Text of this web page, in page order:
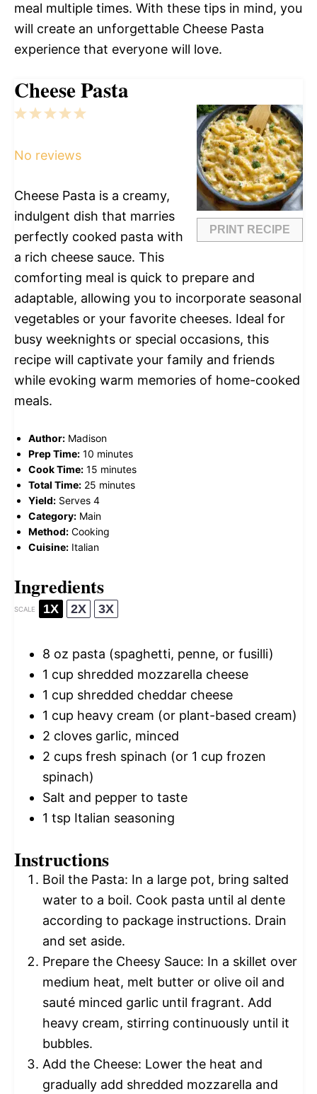
meal multiple times. With these tips in mind, you
will create an unforgettable Cheese Pasta
experience that everyone will love.
Cheese Pasta
PRINT RECIPE
5
4
3
2
1
No reviews
Cheese Pasta is a creamy,
indulgent dish that marries
perfectly cooked pasta with
a rich cheese sauce. This
comforting meal is quick to prepare and
adaptable, allowing you to incorporate seasonal
vegetables or your favorite cheeses. Ideal for
busy weeknights or special occasions, this
recipe will captivate your family and friends
while evoking warm memories of home-cooked
meals.
Author: Madison
Prep Time: 10 minutes
Cook Time: 15 minutes
Total Time: 25 minutes
Yield: Serves 4
Category: Main
Method: Cooking
Cuisine: Italian
Ingredients
SCALE 1X 2X 3X
8 oz pasta (spaghetti, penne, or fusilli)
1 cup shredded mozzarella cheese
1 cup shredded cheddar cheese
1 cup heavy cream (or plant-based cream)
2 cloves garlic, minced
2 cups fresh spinach (or 1 cup frozen
spinach)
Salt and pepper to taste
1 tsp Italian seasoning
Instructions
Boil the Pasta: In a large pot, bring salted
water to a boil. Cook pasta until al dente
according to package instructions. Drain
and set aside.
Prepare the Cheesy Sauce: In a skillet over
medium heat, melt butter or olive oil and
sauté minced garlic until fragrant. Add
heavy cream, stirring continuously until it
bubbles.
Add the Cheese: Lower the heat and
gradually add shredded mozzarella and